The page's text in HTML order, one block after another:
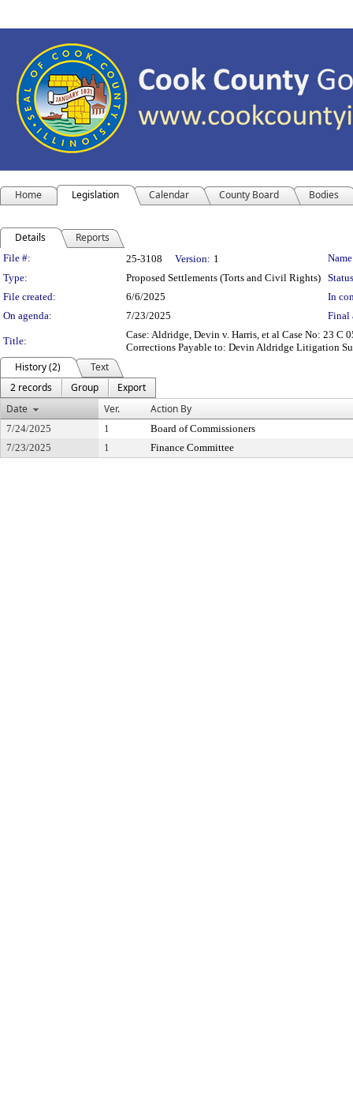
Home Legislation Calendar County Board Bodies
Details Reports
Legislation Details
File #: 25-3108 Version: 1
Type:
Proposed Settlements (Torts and Civil Rights)
File created:
6/6/2025
In
On agenda:
7/23/2025 Final
Title:
Case: Aldridge, Devin v. Harris, et al Case No: 23 C
Corrections Payable to: Devin Aldridge Litigation
History (2)
Text
2 records
Group
Export
Date
Ver. Action By
7/24/2025 1
Board of Commissioners
7/23/2025
1 Finance Committee